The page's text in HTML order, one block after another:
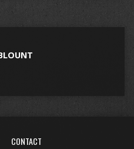
CONTACT